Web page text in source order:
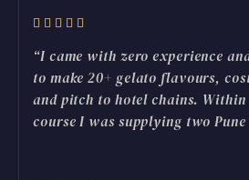
“I came with zero experience
to make 20+ gelato flavours,
and pitch to hotel chains. Within
course I was supplying two